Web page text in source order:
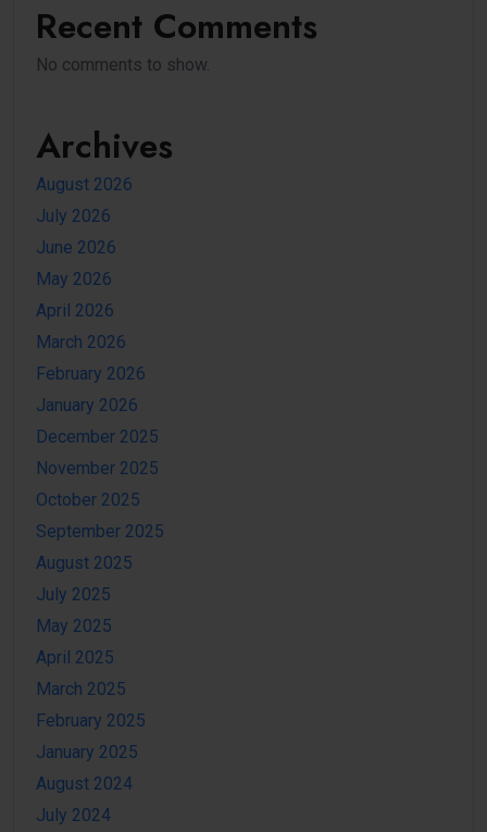
Recent Comments
No comments to show.
Archives
August 2026
July 2026
June 2026
May 2026
April 2026
March 2026
February 2026
January 2026
December 2025
November 2025
October 2025
September 2025
August 2025
July 2025
May 2025
April 2025
March 2025
February 2025
January 2025
August 2024
July 2024